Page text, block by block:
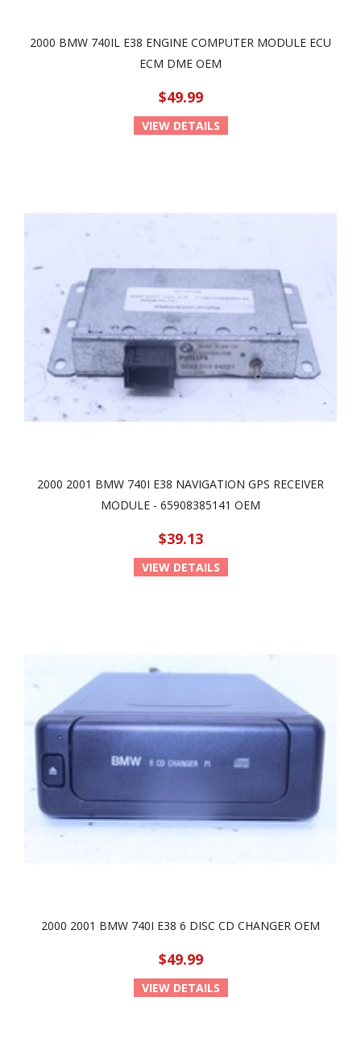
2000 BMW 740IL E38 ENGINE COMPUTER MODULE ECU
ECM DME OEM
$49.99
VIEW DETAILS
2000 2001 BMW 740I E38 NAVIGATION GPS RECEIVER
MODULE - 65908385141 OEM
$39.13
VIEW DETAILS
2000 2001 BMW 740I E38 6 DISC CD CHANGER OEM
$49.99
VIEW DETAILS